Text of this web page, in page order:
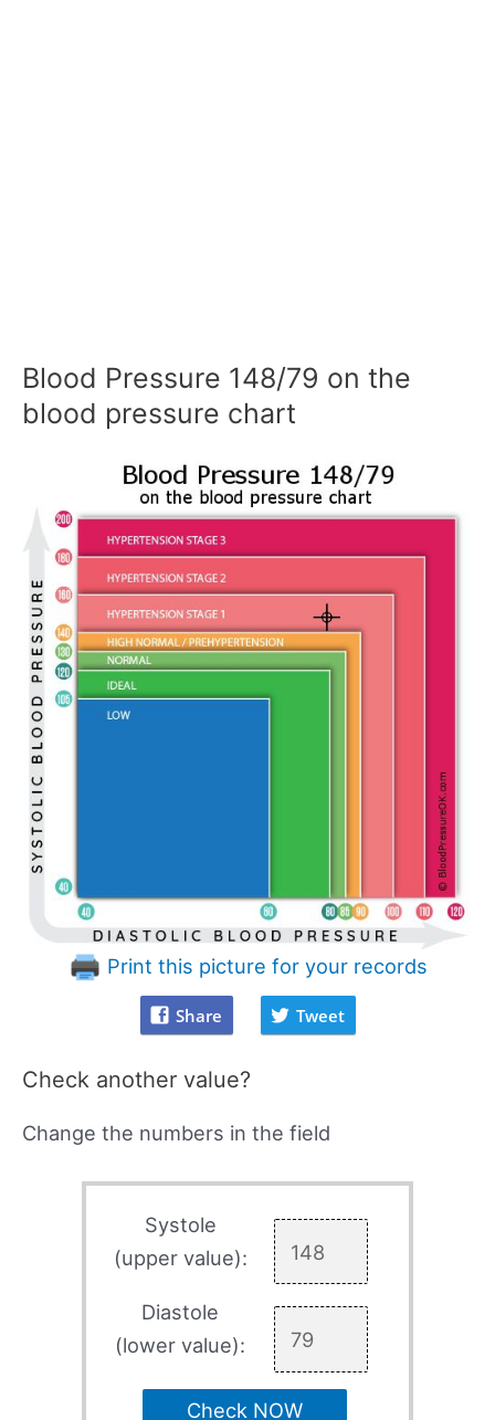
Blood Pressure 148/79 on the
blood pressure chart
Print this picture for your records
Share Tweet
Check another value?
Change the numbers in the field
Systole
(upper value):
Diastole
(lower value):
Check NOW